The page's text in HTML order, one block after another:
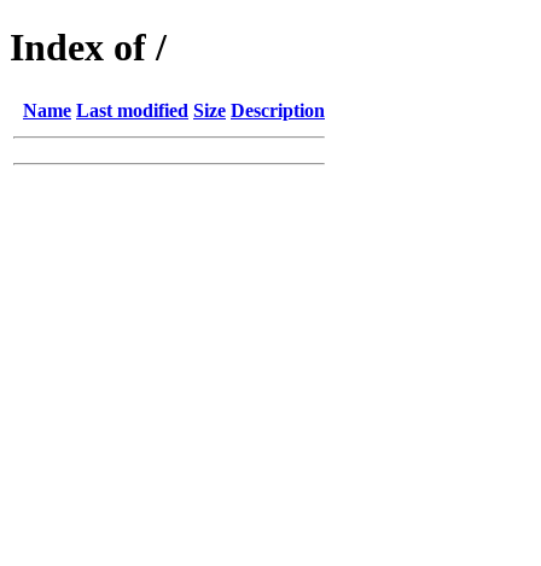
Index of /
Name Last modified Size Description